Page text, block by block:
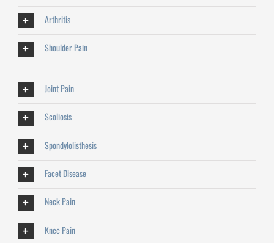
Arthritis
Shoulder Pain
Joint Pain
Scoliosis
Spondylolisthesis
Facet Disease
Neck Pain
Knee Pain